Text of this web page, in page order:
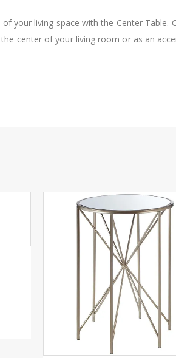
your living space with the Center
center of your living room or as an